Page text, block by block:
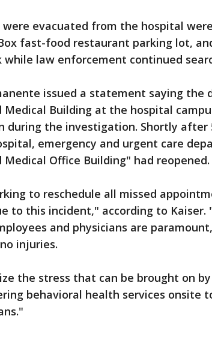
were evacuated from the hospital
fast-food restaurant parking lot,
while law enforcement continued
issued a statement saying the
Medical Building at the hospital
during the investigation. Shortly after
emergency and urgent care
Medical Office Building" had reopened.
to reschedule all missed
to this incident," according to
and physicians are
injuries.
the stress that can be brought on
behavioral health services onsite